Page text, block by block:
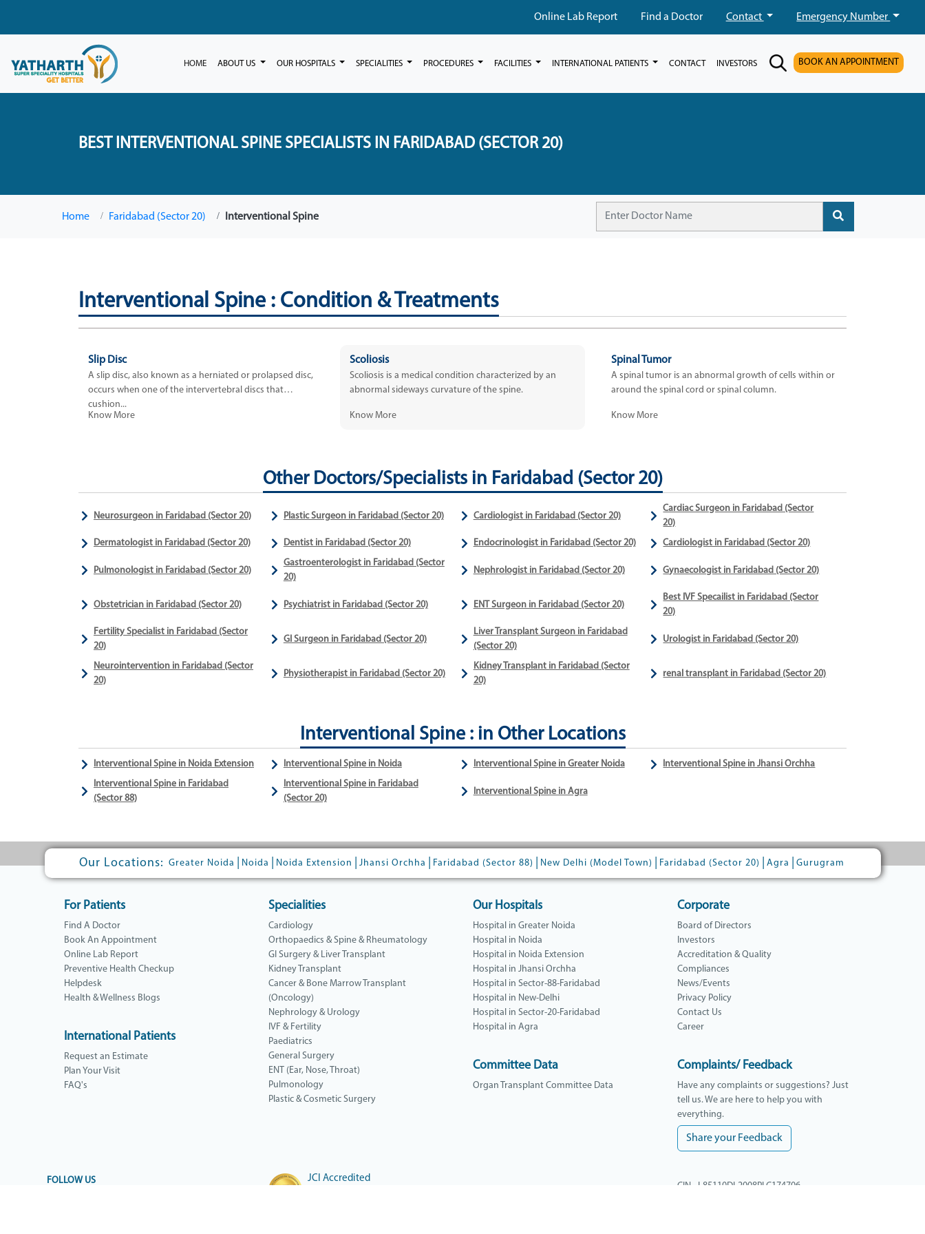
Online Lab Report Find a Doctor Contact Emergency Number
HOME ABOUT US OUR HOSPITALS SPECIALITIES PROCEDURES FACILITIES INTERNATIONAL PATIENTS CONTACT INVESTORS BOOK AN APPOINTMENT
BEST INTERVENTIONAL SPINE SPECIALISTS IN FARIDABAD (SECTOR 20)
Home Faridabad (Sector 20) Interventional Spine
Interventional Spine : Condition & Treatments
Slip Disc
A slip disc, also known as a herniated or prolapsed disc,
occurs when one of the intervertebral discs that
cushion...
Know More
Scoliosis
Scoliosis is a medical condition characterized by an
abnormal sideways curvature of the spine.
Know More
Spinal Tumor
A spinal tumor is an abnormal growth of cells within or
around the spinal cord or spinal column.
Know More
Other Doctors/Specialists in Faridabad (Sector 20)
Neurosurgeon in Faridabad (Sector 20) Plastic Surgeon in Faridabad (Sector 20) Cardiologist in Faridabad (Sector 20)
Cardiac Surgeon in Faridabad (Sector
20)
Dermatologist in Faridabad (Sector 20)
Dentist in Faridabad (Sector 20) Endocrinologist in Faridabad (Sector 20) Cardiologist in Faridabad (Sector 20)
Pulmonologist in Faridabad (Sector 20)
Gastroenterologist in Faridabad (Sector
20)
Nephrologist in Faridabad (Sector 20) Gynaecologist in Faridabad (Sector 20)
Obstetrician in Faridabad (Sector 20) Psychiatrist in Faridabad (Sector 20) ENT Surgeon in Faridabad (Sector 20)
Best IVF Specailist in Faridabad (Sector
20)
Fertility Specialist in Faridabad (Sector
20)
GI Surgeon in Faridabad (Sector 20)
Liver Transplant Surgeon in Faridabad
(Sector 20)
Urologist in Faridabad (Sector 20)
Neurointervention in Faridabad (Sector
20)
Physiotherapist in Faridabad (Sector 20)
Kidney Transplant in Faridabad (Sector
20)
renal transplant in Faridabad (Sector 20)
Interventional Spine : in Other Locations
Interventional Spine in Noida Extension Interventional Spine in Noida Interventional Spine in Greater Noida
Interventional Spine in Jhansi Orchha
Interventional Spine in Faridabad
(Sector 88)
Interventional Spine in Faridabad
(Sector 20)
Interventional Spine in Agra
Our Locations: Greater Noida Noida Noida Extension Jhansi Orchha Faridabad (Sector 88) New Delhi (Model Town) Faridabad (Sector 20) Agra Gurugram
For Patients
Find A Doctor
Book An Appointment
Online Lab Report
Preventive Health Checkup
Helpdesk
Health & Wellness Blogs
International Patients
Request an Estimate
Plan Your Visit
FAQ's
Specialities
Cardiology
Orthopaedics & Spine & Rheumatology
GI Surgery & Liver Transplant
Kidney Transplant
Cancer & Bone Marrow Transplant
(Oncology)
Nephrology & Urology
IVF & Fertility
Paediatrics
General Surgery
ENT (Ear, Nose, Throat)
Pulmonology
Plastic & Cosmetic Surgery
Our Hospitals
Hospital in Greater Noida
Hospital in Noida
Hospital in Noida Extension
Hospital in Jhansi Orchha
Hospital in Sector-88-Faridabad
Hospital in New-Delhi
Hospital in Sector-20-Faridabad
Hospital in Agra
Committee Data
Organ Transplant Committee Data
Corporate
Board of Directors
Investors
Accreditation & Quality
Compliances
News/Events
Privacy Policy
Contact Us
Career
Complaints/ Feedback
Have any complaints or suggestions? Just
tell us. We are here to help you with
everything.
Share your Feedback
FOLLOW US
JCI Accredited
CIN - L85110DL2008PLC174706